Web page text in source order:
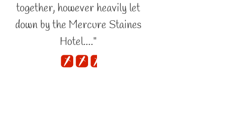
together, however heavily let
down by the Mercure Staines
Hotel.…"